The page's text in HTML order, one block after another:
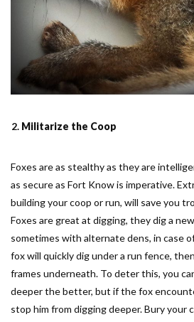
Militarize the Coop
Foxes are as stealthy as they are
as secure as Fort Know is imperative.
building your coop or run, will save you
Foxes are great at digging, they dig a
sometimes with alternate dens, in case
fox will quickly dig under a run fence,
frames underneath. To deter this, you
deeper the better, but if the fox
stop him from digging deeper. Bury your